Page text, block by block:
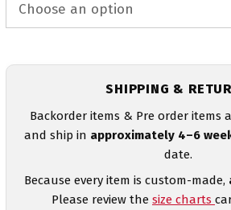
SHIPPING &
Backorder items & Pre order items
and ship in approximately 4–6
date.
Because every item is custom-made,
Please review the size charts